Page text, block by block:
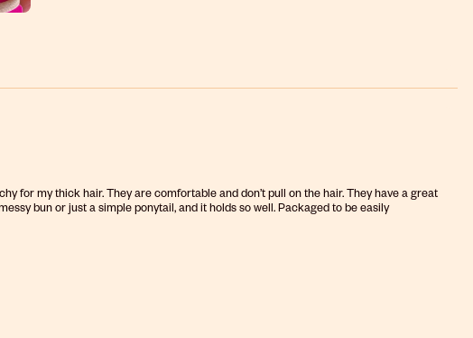
for my thick hair. They are comfortable and don’t pull on the hair. They have a great
bun or just a simple ponytail, and it holds so well. Packaged to be easily